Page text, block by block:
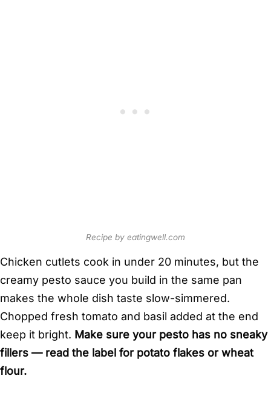
Recipe by eatingwell.com
Chicken cutlets cook in under 20 minutes, but the
creamy pesto sauce you build in the same pan
makes the whole dish taste slow-simmered.
Chopped fresh tomato and basil added at the end
keep it bright. Make sure your pesto has no sneaky
fillers — read the label for potato flakes or wheat
flour.